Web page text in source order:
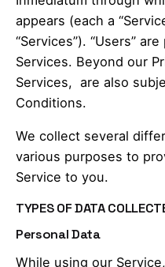
appears (each a
“Services”). “Users”
Services. Beyond our
Services, are also
Conditions.
We collect several
various purposes to
Service to you.
TYPES OF DATA
Personal Data
While using our